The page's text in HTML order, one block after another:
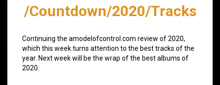
/Countdown/2020/Tracks
Continuing the amodelofcontrol.com review of 2020,
which this week turns attention to the best tracks of the
year. Next week will be the wrap of the best albums of
2020.